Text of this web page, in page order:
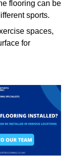
flooring can be
sports.
spaces,
for